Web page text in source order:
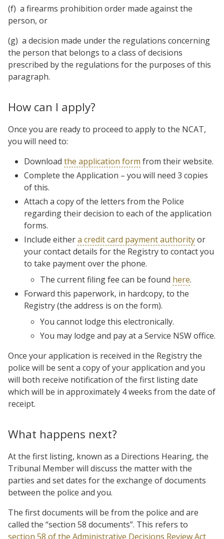
(f) a firearms prohibition order made against the
person, or
(g) a decision made under the regulations concerning
the person that belongs to a class of decisions
prescribed by the regulations for the purposes of this
paragraph.
How can I apply?
Once you are ready to proceed to apply to the NCAT,
you will need to:
Download the application form from their website.
Complete the Application – you will need 3 copies
of this.
Attach a copy of the letters from the Police
regarding their decision to each of the application
forms.
Include eithera credit card payment authorityor
your contact details for the Registry to contact you
to take payment over the phone.
The current filing fee can be found here.
Forward this paperwork, in hardcopy, to the
Registry (the address is on the form).
You cannot lodge this electronically.
You may lodge and pay at a Service NSW office.
Once your application is received in the Registry the
police will be sent a copy of your application and you
will both receive notification of the first listing date
which will be in approximately 4 weeks from the date of
receipt.
What happens next?
At the first listing, known as a Directions Hearing, the
Tribunal Member will discuss the matter with the
parties and set dates for the exchange of documents
between the police and you.
The first documents will be from the police and are
called the “section 58 documents”. This refers to
section 58 of the Administrative Decisions Review Act